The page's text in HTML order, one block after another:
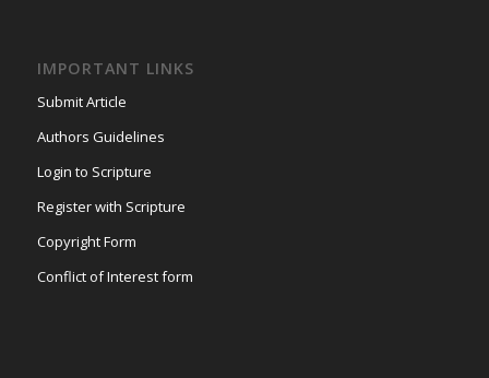
IMPORTANT LINKS
Submit Article
Authors Guidelines
Login to Scripture
Register with Scripture
Copyright Form
Conflict of Interest form